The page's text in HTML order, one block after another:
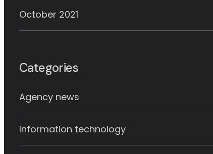
October 2021
Categories
Agency news
Information technology